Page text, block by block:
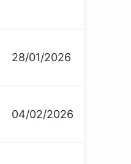
28/01/2026
04/02/2026